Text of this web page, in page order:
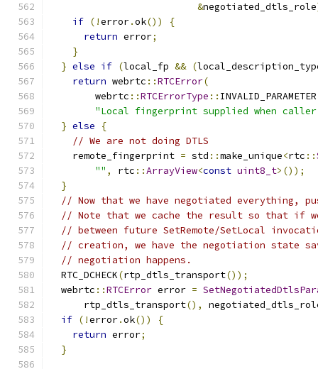
&negotiated_dtls_role
if (!error.ok())
{
return error;
}
} else if (local_fp && (
return webrtc ::RTCError(
        webrtc
::RTCErrorType :: INVALID_PARAMETER
"Local fingerprint supplied when
} else
{
// We are not doing DTLS
    remote_fingerprint
= std ::make_unique<rtc ::
"" , rtc ::ArrayView<const uint8_t>());
}
// Now that we have negotiated everything,
// Note that we cache the result so that if
// between future SetRemote/SetLocal
// creation, we have the negotiation state
// negotiation happens.
  RTC_DCHECK
(rtp_dtls_transport());
  webrtc
::RTCError error =
      rtp_dtls_transport
(),
if (!error.ok())
{
return error;
}